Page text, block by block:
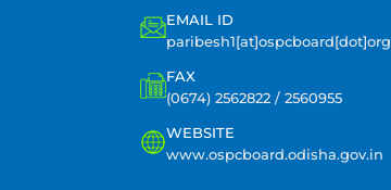
EMAIL ID
paribesh1[at]ospcboard[dot]org
FAX
(0674) 2562822 / 2560955
WEBSITE
www.ospcboard.odisha.gov.in